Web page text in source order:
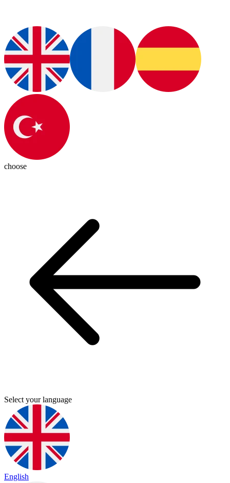
choose
Select your language
English